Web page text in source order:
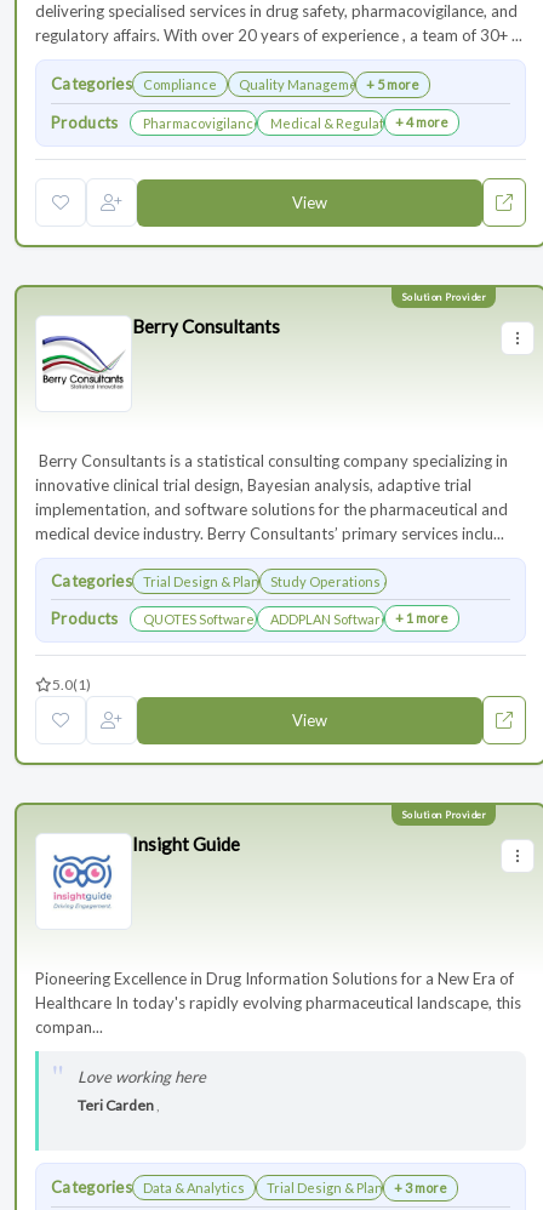
delivering specialised services in drug safety, pharmacovigilance, and
regulatory affairs. With over 20 years of experience , a team of 30+ ...
Categories Compliance Quality Management+ 5 more
Products Pharmacovigilance & Drug SafetyMedical & Regulatory Affairs
+ 4 more
View
Berry Consultants
⁠⁠⁠⁠⁠⁠⁠ Berry Consultants is a statistical consulting company specializing in
innovative clinical trial design, Bayesian analysis, adaptive trial
implementation, and software solutions for the pharmaceutical and
medical device industry. Berry Consultants’ primary services inclu...
Categories Trial Design & PlanningStudy Operations & Management
Products QUOTES Software ADDPLAN Software + 1 more
5.0(1)
View
Insight Guide
Pioneering Excellence in Drug Information Solutions for a New Era of
Healthcare In today's rapidly evolving pharmaceutical landscape, this
compan...
Love working here
Teri Carden,
Categories Data & Analytics Trial Design & Planning+ 3 more